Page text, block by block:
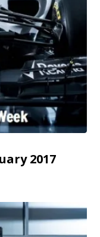
2017